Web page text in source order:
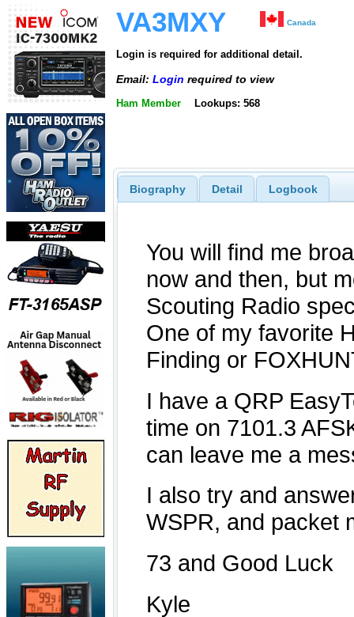
VA3MXY Canada
Login is required for additional detail.
Email: Login required to view
Ham Member Lookups: 568
Biography Detail Logbook